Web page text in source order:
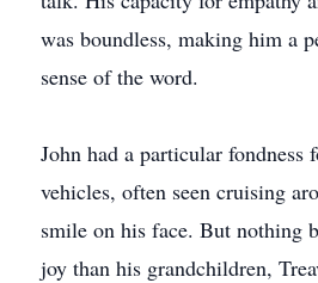
was boundless, making him a
sense of the word.
John had a particular fondness
vehicles, often seen cruising
smile on his face. But nothing
joy than his grandchildren,